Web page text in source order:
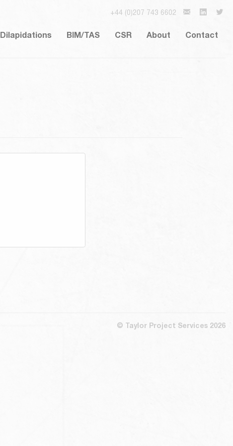
+44 (0)207 743 6602
Dilapidations BIM/TAS CSR About Contact
© Taylor Project Services 2026